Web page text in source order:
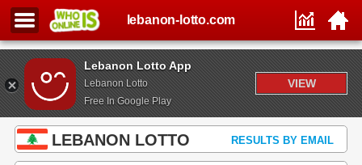
Lebanon Lotto App
Lebanon Lotto
Free In Google Play
VIEW
lebanon-lotto.com
LEBANON LOTTO RESULTS BY EMAIL